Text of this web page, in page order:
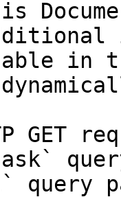
in
GET
query